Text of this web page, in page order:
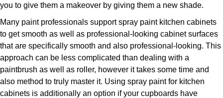
you to give them a makeover by giving them a new shade.
Many paint professionals support spray paint kitchen cabinets
to get smooth as well as professional-looking cabinet surfaces
that are specifically smooth and also professional-looking. This
approach can be less complicated than dealing with a
paintbrush as well as roller, however it takes some time and
also method to truly master it. Using spray paint for kitchen
cabinets is additionally an option if your cupboards have